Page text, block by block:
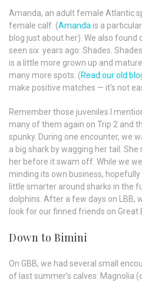
Amanda, an adult female Atlantic
female calf. (Amanda is a
blog just about her). We also
seen six years ago: Shades.
is a little more grown up and
many more spots. (Read our old
make positive matches — it’s not
Remember those juveniles I
many of them again on Trip 2 and
spunky. During one encounter, we
a big shark by wagging her tail.
her before it swam off. While we
minding its own business,
little smarter around sharks in the
dolphins. After a few days on LBB,
look for our finned friends on Great
Down to Bimini
On GBB, we had several small
of last summer’s calves: Magnolia